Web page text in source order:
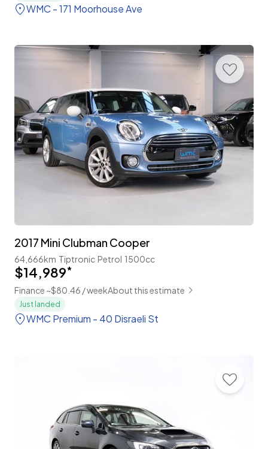
WMC - 171 Moorhouse Ave
2017 Mini Clubman Cooper
64,666km Tiptronic Petrol 1500cc
$14,989*
Finance ~$80.46 / weekAbout this estimate
Just landed
WMC Premium - 40 Disraeli St